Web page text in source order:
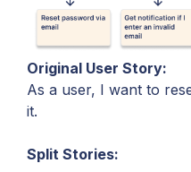
Original User Story:
As a user, I want to
it.
Split Stories: